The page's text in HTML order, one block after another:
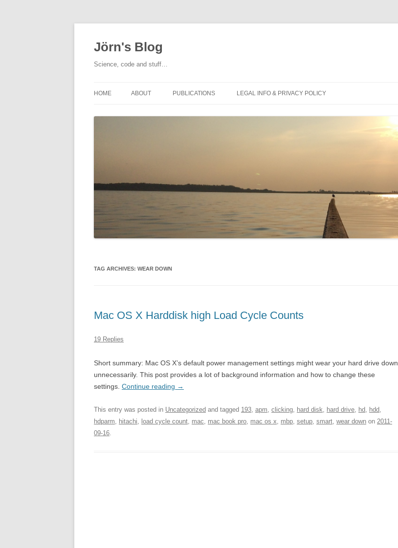
Jörn's Blog
Science, code and stuff…
HOME ABOUT PUBLICATIONS LEGAL INFO & PRIVACY POLICY
TAG ARCHIVES: WEAR DOWN
Mac OS X Harddisk high Load Cycle Counts
19 Replies
Short summary: Mac OS X’s default power management settings might wear your hard drive down
unnecessarily. This post provides a lot of background information and how to change these
settings. Continue reading →
This entry was posted in Uncategorized and tagged 193, apm, clicking, hard disk, hard drive, hd, hdd,
hdparm, hitachi, load cycle count, mac, mac book pro, mac os x, mbp, setup, smart, wear down on 2011-
09-16.